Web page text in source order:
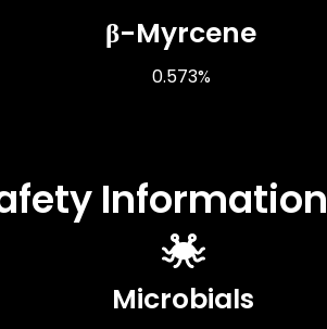
β-Myrcene
0.573%
Information
Microbials